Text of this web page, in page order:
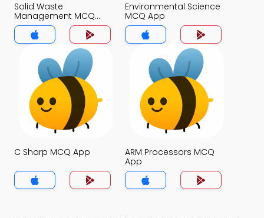
Solid Waste
Management MCQ
App
Environmental Science
MCQ App
C Sharp MCQ App
ARM Processors MCQ
App